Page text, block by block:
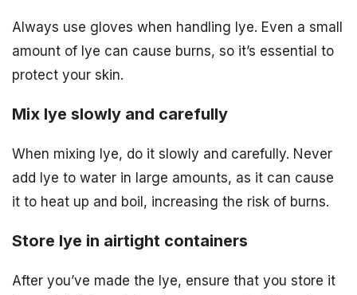
Always use gloves when handling lye. Even a small
amount of lye can cause burns, so it’s essential to
protect your skin.
Mix lye slowly and carefully
When mixing lye, do it slowly and carefully. Never
add lye to water in large amounts, as it can cause
it to heat up and boil, increasing the risk of burns.
Store lye in airtight containers
After you’ve made the lye, ensure that you store it